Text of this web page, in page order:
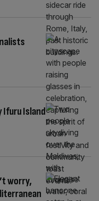
Ifuru Island
worry,